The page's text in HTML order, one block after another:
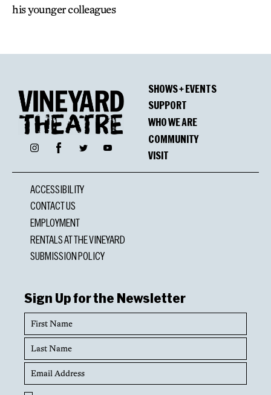
his younger colleagues
InstagramFacebookTwitter YouTube
SHOWS + EVENTS
SUPPORT
WHO WE ARE
COMMUNITY
VISIT
ACCESSIBILITY
CONTACT US
EMPLOYMENT
RENTALS AT THE VINEYARD
SUBMISSION POLICY
Sign Up for the Newsletter
First
Name
Last
Name
Email
Address